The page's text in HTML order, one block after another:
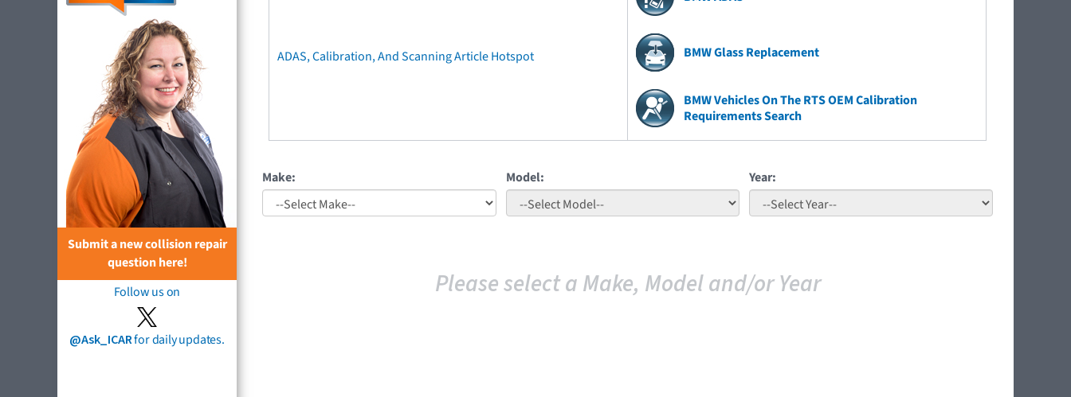
Submit a new collision repair
question here!
Follow us on
@Ask_ICARfor daily updates.
ADAS, Calibration, And Scanning Article Hotspot BMW Glass Replacement
BMW Vehicles On The RTS OEM Calibration
Requirements Search
Make: Model: Year:
Please select a Make, Model and/or Year